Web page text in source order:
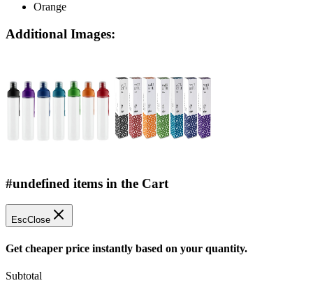
Orange
Additional Images:
#undefined items in the Cart
EscClose
Get cheaper price instantly based on your quantity.
Subtotal